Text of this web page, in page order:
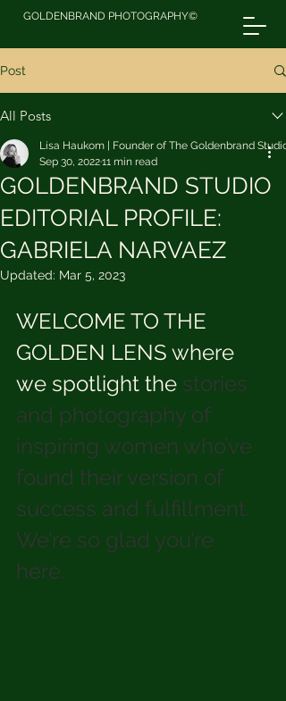
GOLDENBRAND PHOTOGRAPHY©
Post
All Posts
GOLDENBRAND STUDIO
EDITORIAL PROFILE:
GABRIELA NARVAEZ
Lisa Haukom | Founder of The Goldenbrand Studio
Sep 30, 202211 min read
Updated: Mar 5, 2023
WELCOME TO THE
GOLDEN LENS where
we spotlight the stories
and photography of
inspiring women who’ve
found their version of
success and fulfillment.
We’re so glad you’re
here.